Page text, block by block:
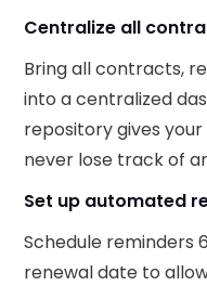
Centralize all
Bring all contracts,
into a centralized
repository gives
never lose track of
Set up automated
Schedule reminders
renewal date to